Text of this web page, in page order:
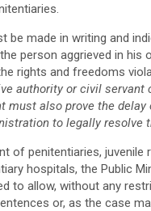
be made in writing and
person aggrieved in his
rights and freedoms
authority or civil servant
must also prove the delay
to legally resolve
of penitentiaries, juvenile
hospitals, the Public
to allow, without any
or, as the case